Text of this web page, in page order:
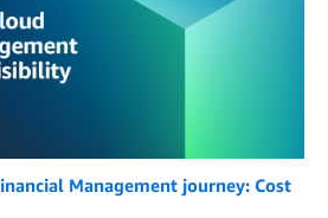
Management journey: Cost